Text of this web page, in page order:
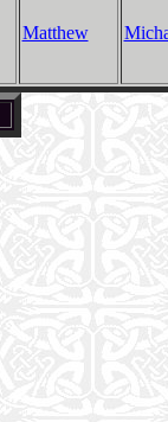
Matthew